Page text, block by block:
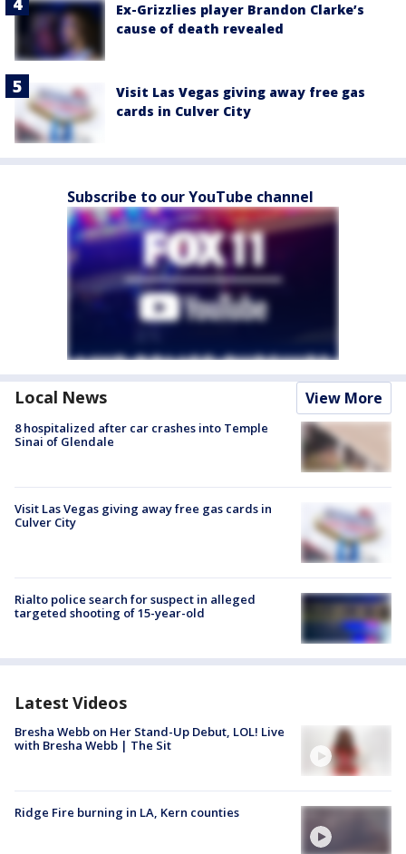
Ex-Grizzlies player Brandon Clarke’s
cause of death revealed
Visit Las Vegas giving away free gas
cards in Culver City
Subscribe to our YouTube channel
Local News View More
8 hospitalized after car crashes into Temple
Sinai of Glendale
Visit Las Vegas giving away free gas cards in
Culver City
Rialto police search for suspect in alleged
targeted shooting of 15-year-old
Latest Videos
Bresha Webb on Her Stand-Up Debut, LOL! Live
with Bresha Webb | The Sit
Ridge Fire burning in LA, Kern counties